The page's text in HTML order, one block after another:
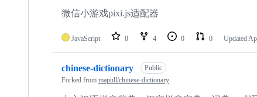
微信小游戏pixi.js适配器
JavaScript 0 4 0 0 Updated
chinese-dictionary
Public
Forked from mapull/chinese-dictionary